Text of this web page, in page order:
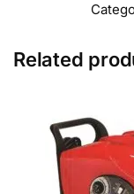
Related